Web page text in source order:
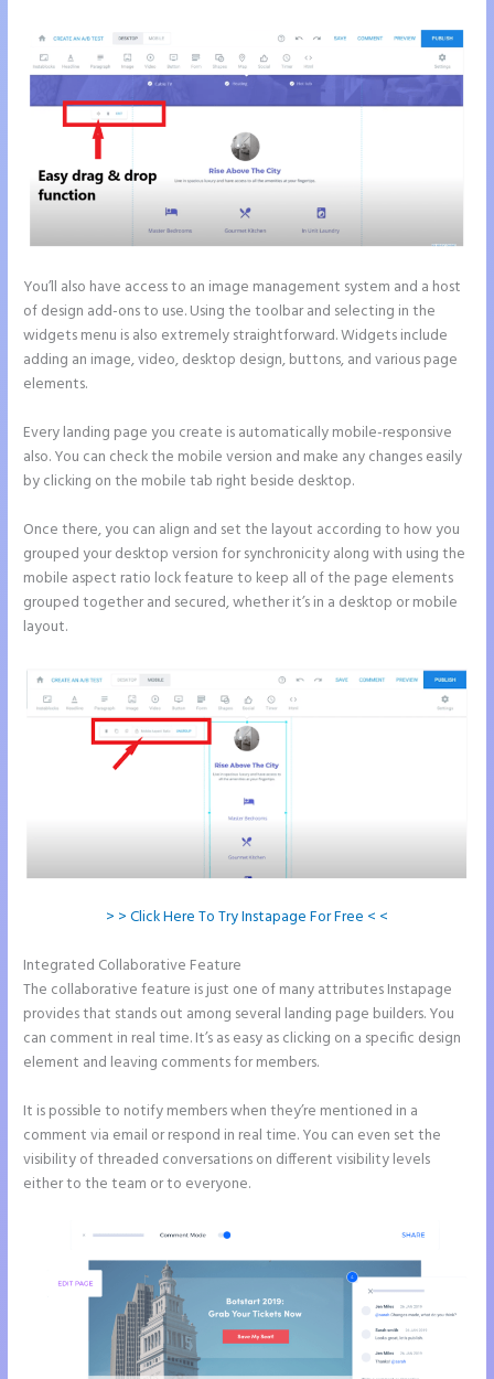
You’ll also have access to an image management system and a host
of design add-ons to use. Using the toolbar and selecting in the
widgets menu is also extremely straightforward. Widgets include
adding an image, video, desktop design, buttons, and various page
elements.
Every landing page you create is automatically mobile-responsive
also. You can check the mobile version and make any changes easily
by clicking on the mobile tab right beside desktop.
Once there, you can align and set the layout according to how you
grouped your desktop version for synchronicity along with using the
mobile aspect ratio lock feature to keep all of the page elements
grouped together and secured, whether it’s in a desktop or mobile
layout.
> > Click Here To Try Instapage For Free < <
Integrated Collaborative Feature
The collaborative feature is just one of many attributes Instapage
provides that stands out among several landing page builders. You
can comment in real time. It’s as easy as clicking on a specific design
element and leaving comments for members.
It is possible to notify members when they’re mentioned in a
comment via email or respond in real time. You can even set the
visibility of threaded conversations on different visibility levels
either to the team or to everyone.